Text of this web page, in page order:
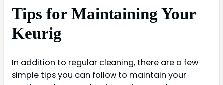
Tips for Maintaining Your
Keurig
In addition to regular cleaning, there are a few
simple tips you can follow to maintain your